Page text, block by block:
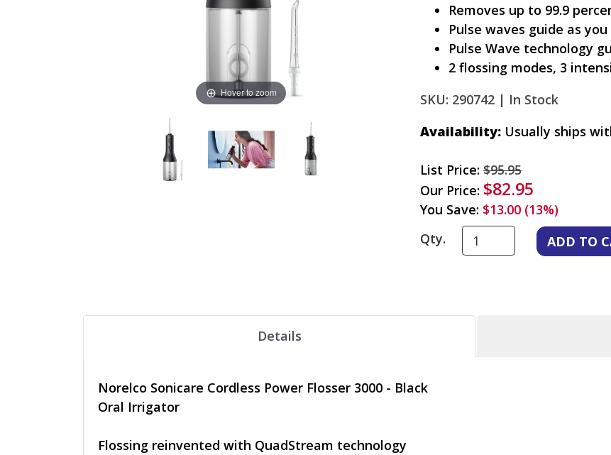
Hover to zoom
Removes up to 99.9
Pulse waves guide as you
Pulse Wave technology
2 flossing modes, 3
SKU: 290742 | In Stock
Availability: Usually ships
List Price: $95.95
Our Price: $82.95
You Save: $13.00 (13%)
Qty.
Details
Norelco Sonicare Cordless Power Flosser 3000 - Black
Oral Irrigator
Flossing reinvented with QuadStream technology